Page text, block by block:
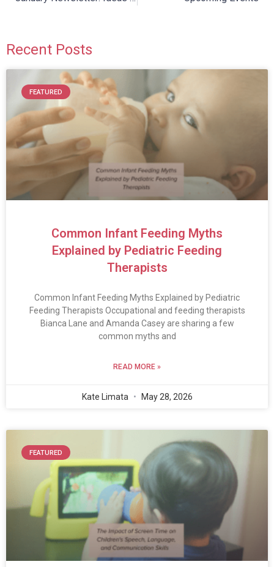
Recent Posts
FEATURED
Common Infant Feeding Myths
Explained by Pediatric Feeding
Therapists
Common Infant Feeding Myths Explained by Pediatric
Feeding Therapists Occupational and feeding therapists
Bianca Lane and Amanda Casey are sharing a few
common myths and
READ MORE »
Kate Limata May 28, 2026
FEATURED